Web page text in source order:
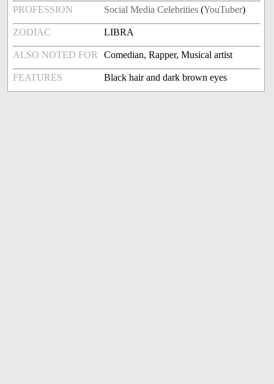
PROFESSION Social Media Celebrities (YouTuber)
ZODIAC LIBRA
ALSO NOTED FOR Comedian, Rapper, Musical artist
FEATURES Black hair and dark brown eyes